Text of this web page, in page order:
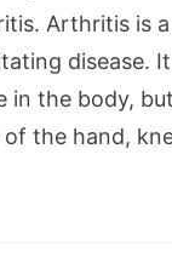
Arthritis is
disease.
in the body,
the hand,